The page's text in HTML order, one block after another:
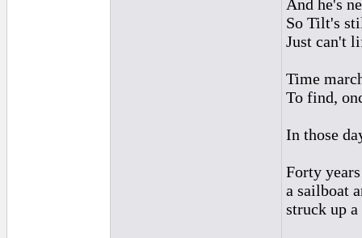
And he's
So Tilt's
Just can't
Time
To find,
In those
Forty
a sailboat
struck up